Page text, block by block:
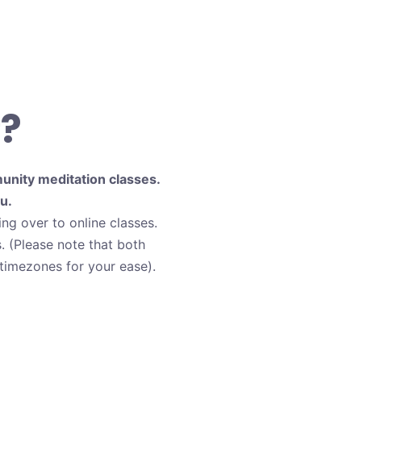
meditation classes.
over to online classes.
(Please note that both
for your ease).